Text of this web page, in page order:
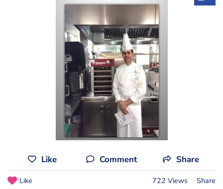
Like Comment Share
Like 722 Views Share